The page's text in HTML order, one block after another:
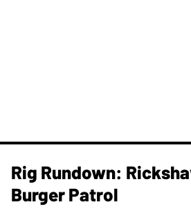
Rig Rundown:
Burger Patrol